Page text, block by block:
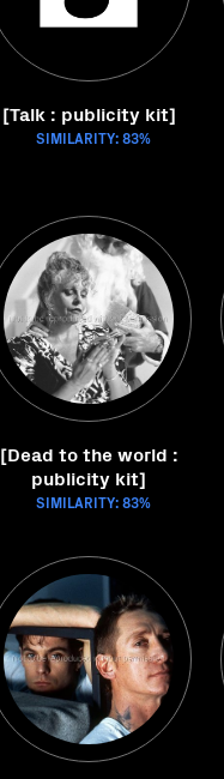
[Talk : publicity kit]
SIMILARITY: 83%
[Dead to the world :
publicity kit]
SIMILARITY: 83%